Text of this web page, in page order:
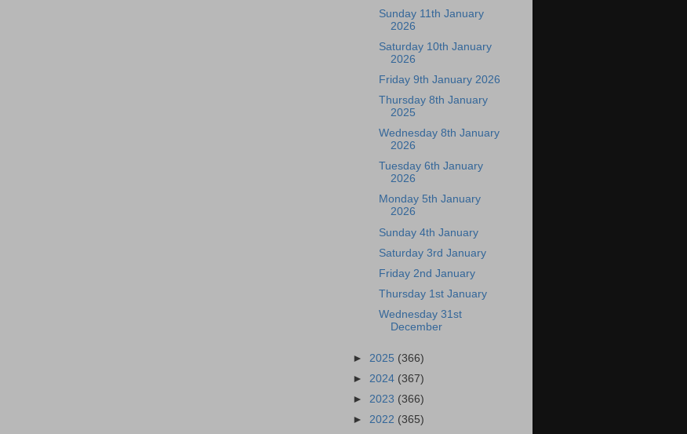
Sunday 11th January
2026
Saturday 10th January
2026
Friday 9th January 2026
Thursday 8th January
2025
Wednesday 8th January
2026
Tuesday 6th January
2026
Monday 5th January
2026
Sunday 4th January
Saturday 3rd January
Friday 2nd January
Thursday 1st January
Wednesday 31st
December
► 2025 (366)
► 2024 (367)
► 2023 (366)
► 2022 (365)